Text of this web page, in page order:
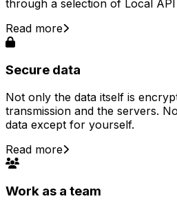
through a selection of Local
Read more
Secure data
Not only the data itself is
transmission and the servers.
data except for yourself.
Read more
Work as a team